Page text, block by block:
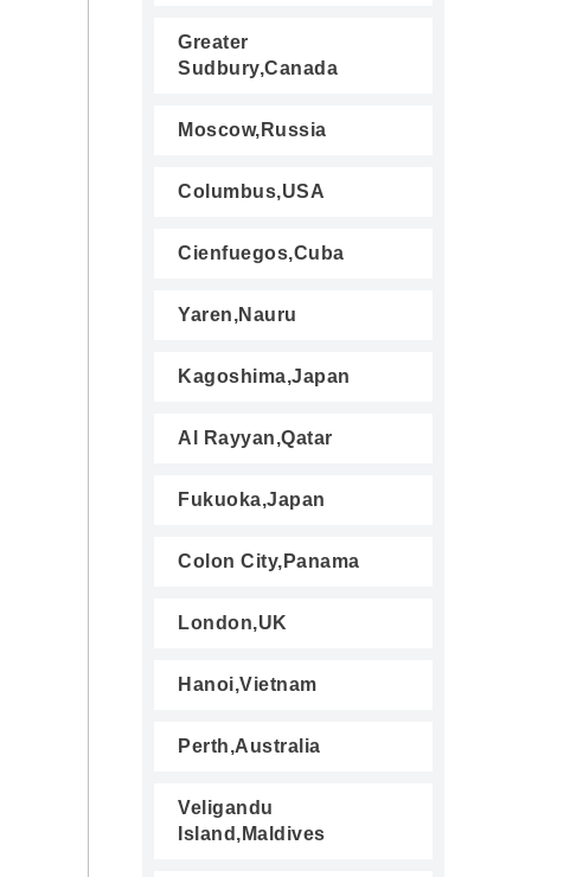
Greater
Sudbury,Canada
Moscow,Russia
Columbus,USA
Cienfuegos,Cuba
Yaren,Nauru
Kagoshima,Japan
Al Rayyan,Qatar
Fukuoka,Japan
Colon City,Panama
London,UK
Hanoi,Vietnam
Perth,Australia
Veligandu
Island,Maldives